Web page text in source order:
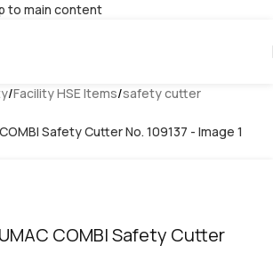
to main content
/Facility HSE Items/safety cutter
COMBI Safety Cutter